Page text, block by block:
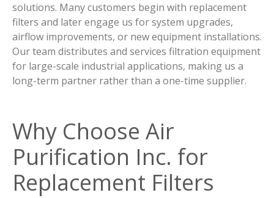
solutions. Many customers begin with replacement
filters and later engage us for system upgrades,
airflow improvements, or new equipment installations.
Our team distributes and services filtration equipment
for large-scale industrial applications, making us a
long-term partner rather than a one-time supplier.
Why Choose Air
Purification Inc. for
Replacement Filters